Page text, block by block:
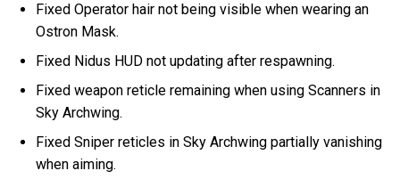
Fixed Operator hair not being visible when wearing an
Ostron Mask.
Fixed Nidus HUD not updating after respawning.
Fixed weapon reticle remaining when using Scanners in
Sky Archwing.
Fixed Sniper reticles in Sky Archwing partially vanishing
when aiming.